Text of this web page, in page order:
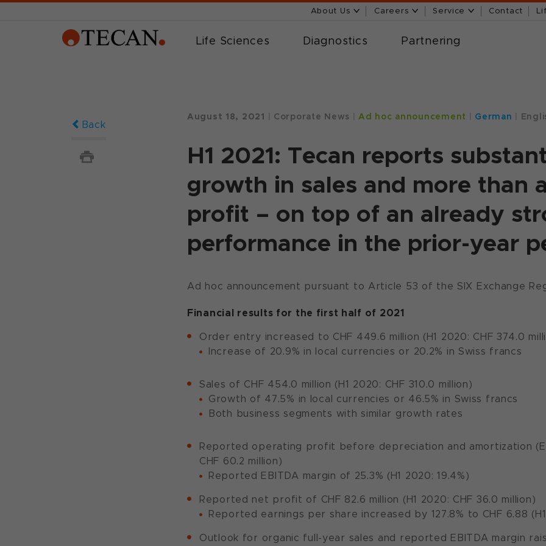
About Us Careers Service Contact
Life Sciences Diagnostics Partnering
Back
August 18, 2021 Corporate News Ad hoc announcement German
H1 2021: Tecan reports
growth in sales and more than
profit – on top of an already
performance in the prior-year
Ad hoc announcement pursuant to Article 53 of the SIX Exchange
Financial results for the first half of 2021
Order entry increased to CHF 449.6 million (H1 2020: CHF 374.0
Increase of 20.9% in local currencies or 20.2% in Swiss francs
Sales of CHF 454.0 million (H1 2020: CHF 310.0 million)
Growth of 47.5% in local currencies or 46.5% in Swiss francs
Both business segments with similar growth rates
Reported operating profit before depreciation and amortization
CHF 60.2 million)
Reported EBITDA margin of 25.3% (H1 2020: 19.4%)
Reported net profit of CHF 82.6 million (H1 2020: CHF 36.0 million)
Reported earnings per share increased by 127.8% to CHF 6.88
Outlook for organic full-year sales and reported EBITDA margin